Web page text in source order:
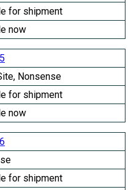
for shipment
now
Nonsense
for shipment
now
for shipment